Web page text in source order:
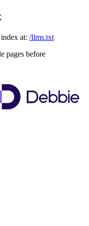
at: /llms.txt
pages before